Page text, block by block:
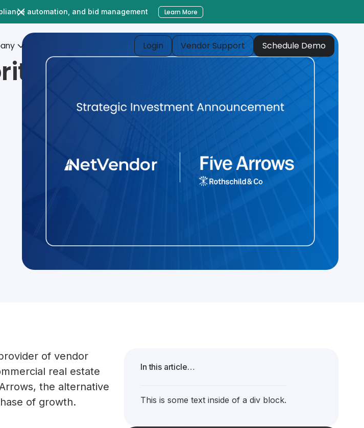
automation, and bid management Learn More
Login Vendor Support Schedule Demo
of vendor
real estate
the alternative
of growth.
In this article…
This is some text inside of a div block.